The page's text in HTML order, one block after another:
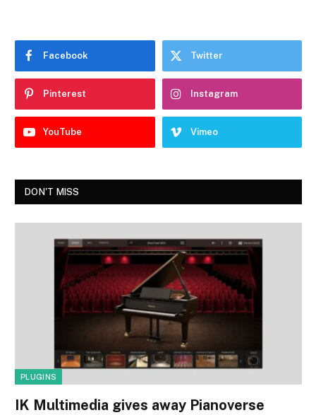
Facebook Twitter
Pinterest Instagram
YouTube Vimeo
DON'T MISS
PLUGINS
IK Multimedia gives away Pianoverse